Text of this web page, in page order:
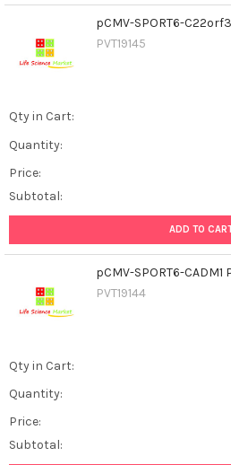
pCMV-SPORT6-
PVT19145
Qty in Cart:
Quantity:
Price:
Subtotal:
ADD TO
pCMV-SPORT6-CADM1
PVT19144
Qty in Cart:
Quantity:
Price:
Subtotal: